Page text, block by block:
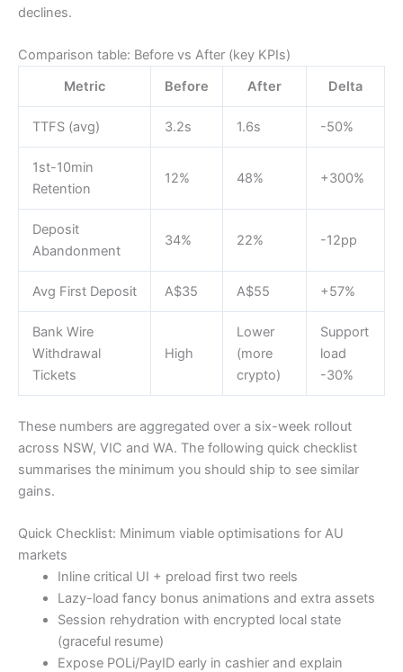
declines.
Comparison table: Before vs After (key KPIs)
Metric
Before After Delta
TTFS (avg) 3.2s 1.6s -50%
1st-10min
Retention
12% 48% +300%
Deposit
Abandonment
34% 22% -12pp
Avg First Deposit A$35 A$55 +57%
Bank Wire
Withdrawal
Tickets
High
Lower
(more
crypto)
Support
load
-30%
These numbers are aggregated over a six-week rollout
across NSW, VIC and WA. The following quick checklist
summarises the minimum you should ship to see similar
gains.
Quick Checklist: Minimum viable optimisations for AU
markets
Inline critical UI + preload first two reels
Lazy-load fancy bonus animations and extra assets
Session rehydration with encrypted local state
(graceful resume)
Expose POLi/PayID early in cashier and explain